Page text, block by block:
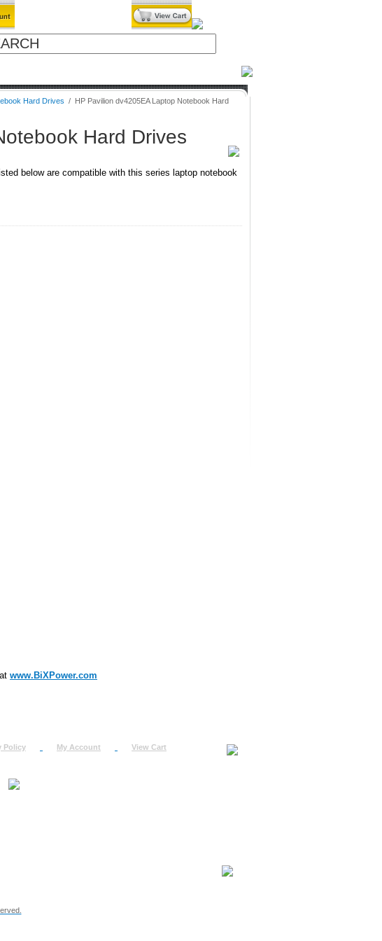
Hard Drives / HP Pavilion dv4205EA Laptop Notebook Hard
Hard Drives
below are compatible with this series laptop notebook
www.BiXPower.com
Policy My Account View Cart